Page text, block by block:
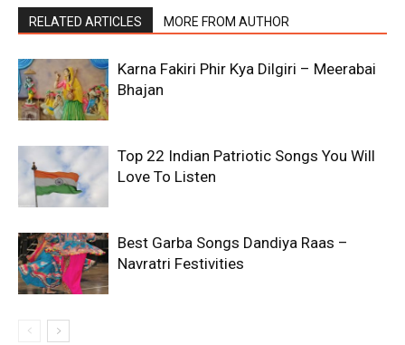
RELATED ARTICLES MORE FROM AUTHOR
Karna Fakiri Phir Kya Dilgiri – Meerabai
Bhajan
Top 22 Indian Patriotic Songs You Will
Love To Listen
Best Garba Songs Dandiya Raas –
Navratri Festivities